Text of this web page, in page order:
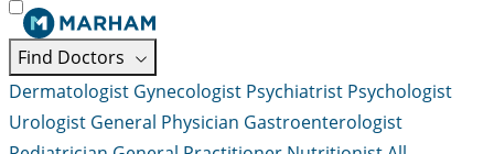
Find Doctors
Dermatologist Gynecologist Psychiatrist Psychologist
Urologist General Physician Gastroenterologist